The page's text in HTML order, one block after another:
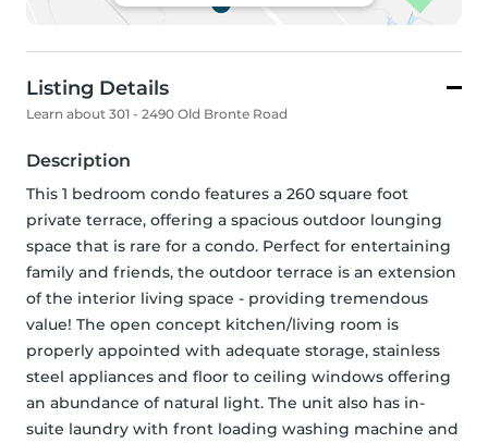
Listing Details
Learn about 301 - 2490 Old Bronte Road
Description
This 1 bedroom condo features a 260 square foot
private terrace, offering a spacious outdoor lounging
space that is rare for a condo. Perfect for entertaining
family and friends, the outdoor terrace is an extension
of the interior living space - providing tremendous
value! The open concept kitchen/living room is
properly appointed with adequate storage, stainless
steel appliances and floor to ceiling windows offering
an abundance of natural light. The unit also has in-
suite laundry with front loading washing machine and